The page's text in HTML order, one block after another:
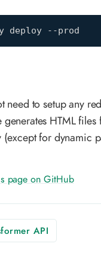
deploy --prod
need to setup any
HTML
(except for dynamic
page on GitHub
API